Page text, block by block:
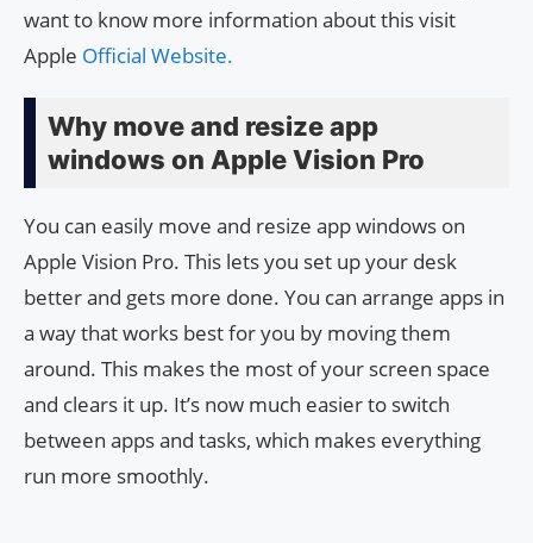
want to know more information about this visit
Apple Official Website.
Why move and resize app
windows on Apple Vision Pro
You can easily move and resize app windows on
Apple Vision Pro. This lets you set up your desk
better and gets more done. You can arrange apps in
a way that works best for you by moving them
around. This makes the most of your screen space
and clears it up. It’s now much easier to switch
between apps and tasks, which makes everything
run more smoothly.